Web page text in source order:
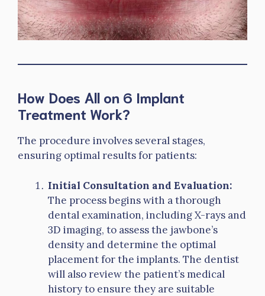
How Does All on 6 Implant
Treatment Work?
The procedure involves several stages,
ensuring optimal results for patients:
Initial Consultation and Evaluation:
The process begins with a thorough
dental examination, including X-rays and
3D imaging, to assess the jawbone’s
density and determine the optimal
placement for the implants. The dentist
will also review the patient’s medical
history to ensure they are suitable